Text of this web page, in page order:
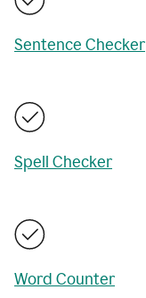
Sentence Checker
Spell Checker
Word Counter